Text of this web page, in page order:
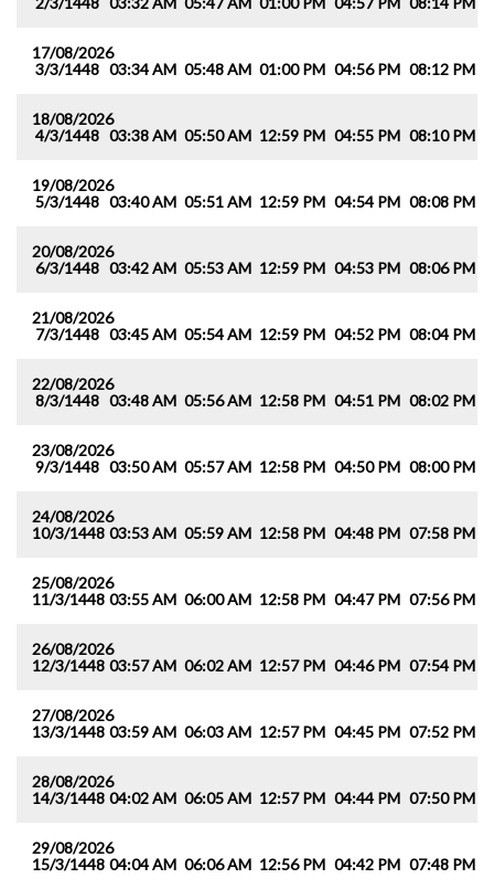
17/08/2026
3/3/1448 03:34 AM 05:48 AM 01:00 PM 04:56 PM 08:12 PM
18/08/2026
4/3/1448 03:38 AM 05:50 AM 12:59 PM 04:55 PM 08:10 PM
19/08/2026
5/3/1448 03:40 AM 05:51 AM 12:59 PM 04:54 PM 08:08 PM
20/08/2026
6/3/1448 03:42 AM 05:53 AM 12:59 PM 04:53 PM 08:06 PM
21/08/2026
7/3/1448 03:45 AM 05:54 AM 12:59 PM 04:52 PM 08:04 PM
22/08/2026
8/3/1448 03:48 AM 05:56 AM 12:58 PM 04:51 PM 08:02 PM
23/08/2026
9/3/1448 03:50 AM 05:57 AM 12:58 PM 04:50 PM 08:00 PM
24/08/2026
10/3/1448 03:53 AM 05:59 AM 12:58 PM 04:48 PM 07:58 PM
25/08/2026
11/3/1448 03:55 AM 06:00 AM 12:58 PM 04:47 PM 07:56 PM
26/08/2026
12/3/1448 03:57 AM 06:02 AM 12:57 PM 04:46 PM 07:54 PM
27/08/2026
13/3/1448 03:59 AM 06:03 AM 12:57 PM 04:45 PM 07:52 PM
28/08/2026
14/3/1448 04:02 AM 06:05 AM 12:57 PM 04:44 PM 07:50 PM
29/08/2026
15/3/1448 04:04 AM 06:06 AM 12:56 PM 04:42 PM 07:48 PM